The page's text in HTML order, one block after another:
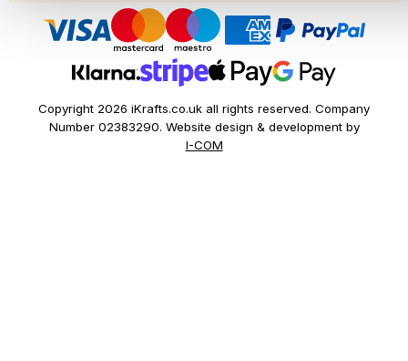
Copyright 2026 iKrafts.co.uk all rights reserved. Company
Number 02383290. Website design & development by
I-COM